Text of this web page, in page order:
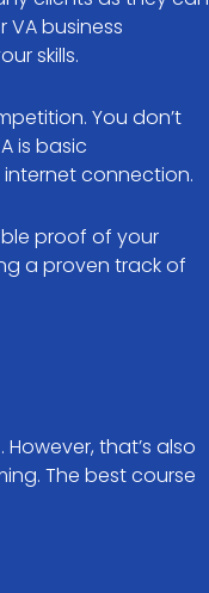
business
skills.
You don’t
is basic
connection.
proof of your
a proven track of
that’s also
The best course